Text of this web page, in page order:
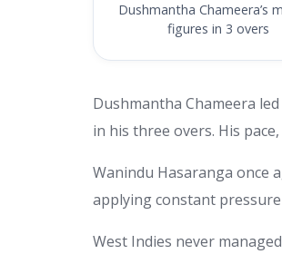
Dushmantha Chameera’s
figures in 3 overs
Dushmantha Chameera
in his three overs. His
Wanindu Hasaranga once
applying constant
West Indies never